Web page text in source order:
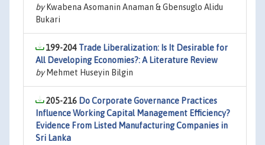
byKwabena Asomanin Anaman & Gbensuglo Alidu
Bukari
199-204 Trade Liberalization: Is It Desirable for
All Developing Economies?: A Literature Review
byMehmet Huseyin Bilgin
205-216 Do Corporate Governance Practices
Influence Working Capital Management Efficiency?
Evidence From Listed Manufacturing Companies in
Sri Lanka